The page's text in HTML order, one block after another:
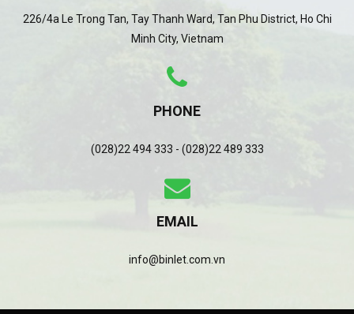
226/4a Le Trong Tan, Tay Thanh Ward, Tan Phu District, Ho Chi
Minh City, Vietnam
PHONE
(028)22 494 333 - (028)22 489 333
EMAIL
info@binlet.com.vn